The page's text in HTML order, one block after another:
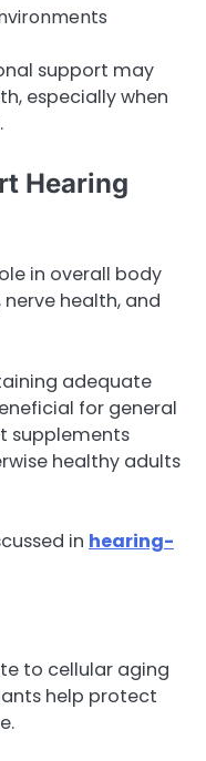
support may
especially when
Hearing
in overall body
health, and
adequate
for general
supplements
healthy adults
in hearing-
to cellular aging
help protect